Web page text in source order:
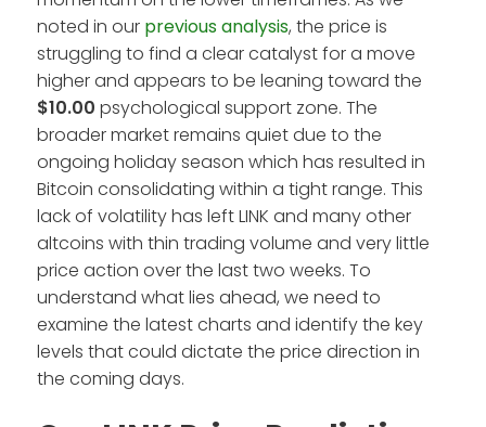
noted in our previous analysis, the price is
struggling to find a clear catalyst for a move
higher and appears to be leaning toward the
$10.00 psychological support zone. The
broader market remains quiet due to the
ongoing holiday season which has resulted in
Bitcoin consolidating within a tight range. This
lack of volatility has left LINK and many other
altcoins with thin trading volume and very little
price action over the last two weeks. To
understand what lies ahead, we need to
examine the latest charts and identify the key
levels that could dictate the price direction in
the coming days.